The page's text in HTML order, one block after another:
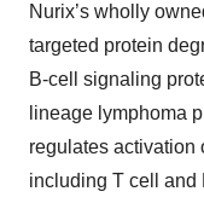
Nurix’s wholly
targeted protein
B-cell signaling
lineage lymphoma
regulates activation
including T cell and